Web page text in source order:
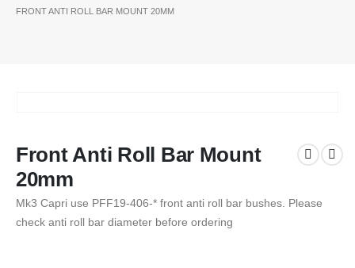
FRONT ANTI ROLL BAR MOUNT 20MM
Front Anti Roll Bar Mount
20mm
Mk3 Capri use PFF19-406-* front anti roll bar bushes. Please
check anti roll bar diameter before ordering